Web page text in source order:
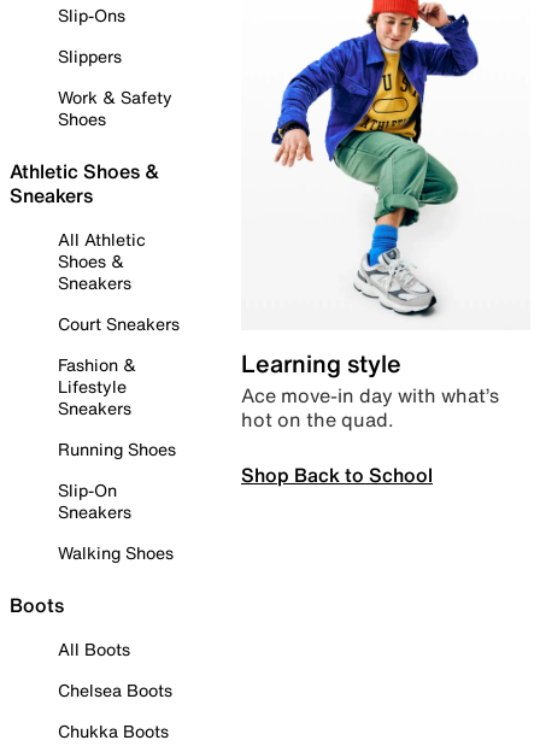
Slip-Ons
Slippers
Work & Safety
Shoes
Athletic Shoes &
Sneakers
All Athletic
Shoes &
Sneakers
Court Sneakers
Fashion &
Lifestyle
Sneakers
Running Shoes
Slip-On
Sneakers
Walking Shoes
Boots
All Boots
Chelsea Boots
Chukka Boots
Learning style
Ace move-in day with what’s
hot on the quad.
Shop Back to School